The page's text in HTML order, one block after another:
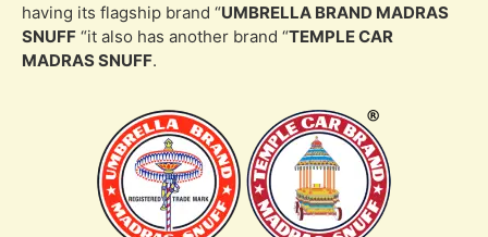
having its flagship brand “UMBRELLA BRAND MADRAS
SNUFF “it also has another brand “TEMPLE CAR
MADRAS SNUFF.